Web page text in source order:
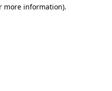
more information).